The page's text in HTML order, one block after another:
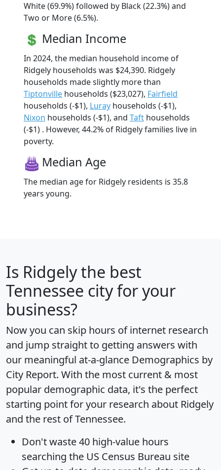
White (69.9%) followed by Black (22.3%) and
Two or More (6.5%).
Median Income
In 2024, the median household income of
Ridgely households was $24,390. Ridgely
households made slightly more than
Tiptonville households ($23,027), Fairfield
households (-$1), Luray households (-$1),
Nixon households (-$1), and Taft households
(-$1) . However, 44.2% of Ridgely families live in
poverty.
Median Age
The median age for Ridgely residents is 35.8
years young.
Is Ridgelythe best
Tennessee city for your
business?
Now you can skip hours of internet research
and jump straight to getting answers with
our meaningful at-a-glance Demographics by
City Report. With the most current & most
popular demographic data, it's the perfect
starting point for your research about Ridgely
and the rest of Tennessee.
Don't waste 40 high-value hours
searching the US Census Bureau site